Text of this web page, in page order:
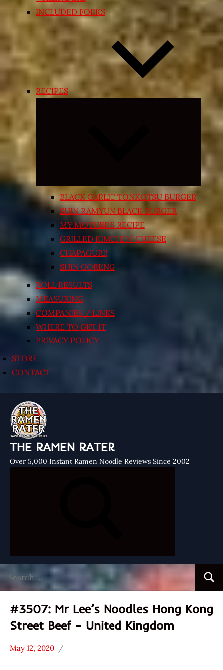
INCLUDED FORKS
RECIPES
Expand
menu
BLACK GARLIC TONKOTSU BURGER
SHIN RAMYUN BLACK BURGER
MY MOTHER’S RECIPE
GRILLED KIMCHI’N’ CHEESE
CHAPAGURI!
SHIN GORENG
POLL RESULTS
MEASURING
COMPANIES / LINKS
WHERE TO GET IT
PRIVACY POLICY
STORE
CONTACT
THE RAMEN RATER
Over 5,000 Instant Ramen Noodle Reviews Since 2002
for:
#3507: Mr Lee’s Noodles Hong Kong
Street Beef – United Kingdom
Stars
May 12, 2020
Hans